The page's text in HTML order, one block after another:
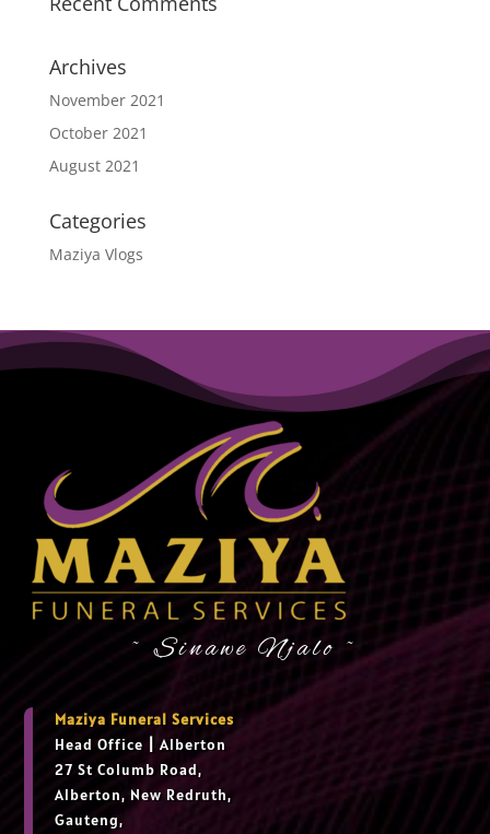
Archives
November 2021
October 2021
August 2021
Categories
Maziya Vlogs
~ Sinawe Njalo ~
Maziya Funeral Services
Head Office
Alberton
27 St Columb Road,
Alberton, New Redruth,
Gauteng,